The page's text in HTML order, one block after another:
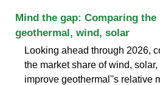
Mind the gap: Comparing the
geothermal, wind, solar
Looking ahead through 2026,
the market share of wind,
improve geothermal''s relative